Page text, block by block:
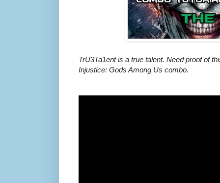
TrU3Ta1ent is a true talent. Need proof of
Injustice: Gods Among Us combo.